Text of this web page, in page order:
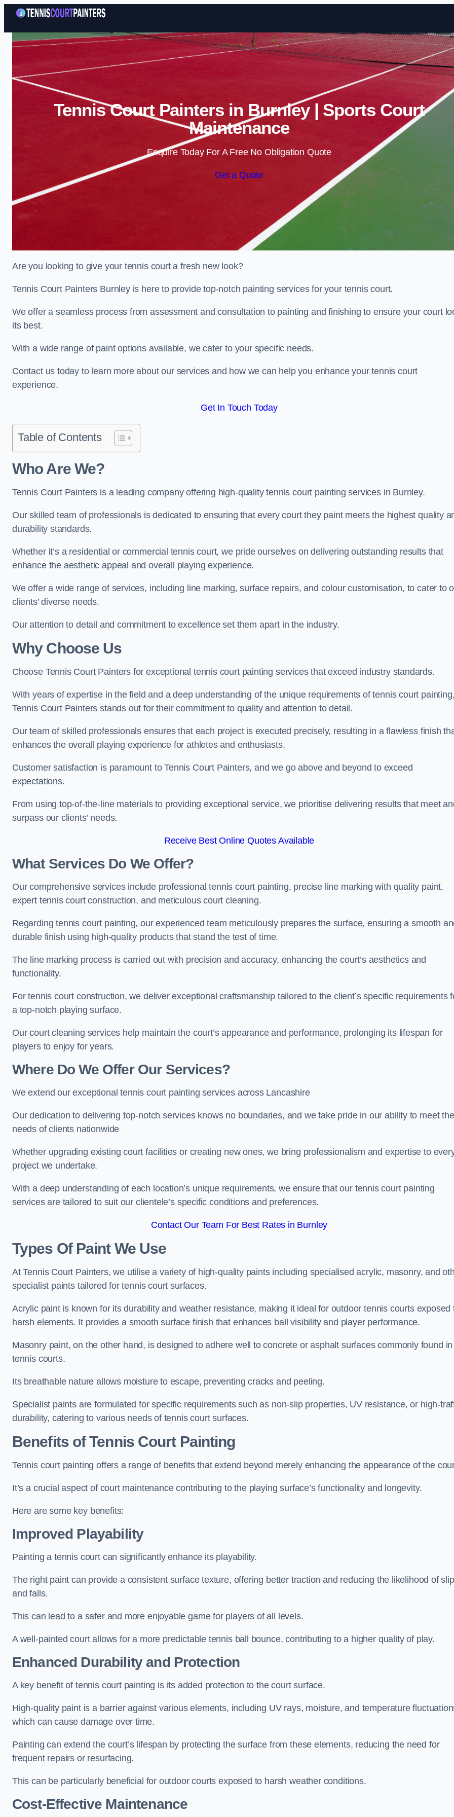
Skip to content
Tennis Court Painters in Burnley | Sports Court
Maintenance
Enquire Today For A Free No Obligation Quote
Get a Quote
Are you looking to give your tennis court a fresh new look?
Tennis Court Painters Burnley is here to provide top-notch painting services for your tennis court.
We offer a seamless process from assessment and consultation to painting and finishing to ensure your court
its best.
With a wide range of paint options available, we cater to your specific needs.
Contact us today to learn more about our services and how we can help you enhance your tennis court
experience.
Get In Touch Today
Table of Contents
Who Are We?
Tennis Court Painters is a leading company offering high-quality tennis court painting services in Burnley.
Our skilled team of professionals is dedicated to ensuring that every court they paint meets the highest quality
durability standards.
Whether it’s a residential or commercial tennis court, we pride ourselves on delivering outstanding results that
enhance the aesthetic appeal and overall playing experience.
We offer a wide range of services, including line marking, surface repairs, and colour customisation, to cater to
clients’ diverse needs.
Our attention to detail and commitment to excellence set them apart in the industry.
Why Choose Us
Choose Tennis Court Painters for exceptional tennis court painting services that exceed industry standards.
With years of expertise in the field and a deep understanding of the unique requirements of tennis court
Tennis Court Painters stands out for their commitment to quality and attention to detail.
Our team of skilled professionals ensures that each project is executed precisely, resulting in a flawless finish
enhances the overall playing experience for athletes and enthusiasts.
Customer satisfaction is paramount to Tennis Court Painters, and we go above and beyond to exceed
expectations.
From using top-of-the-line materials to providing exceptional service, we prioritise delivering results that meet
surpass our clients’ needs.
Receive Best Online Quotes Available
What Services Do We Offer?
Our comprehensive services include professional tennis court painting, precise line marking with quality paint,
expert tennis court construction, and meticulous court cleaning.
Regarding tennis court painting, our experienced team meticulously prepares the surface, ensuring a smooth
durable finish using high-quality products that stand the test of time.
The line marking process is carried out with precision and accuracy, enhancing the court’s aesthetics and
functionality.
For tennis court construction, we deliver exceptional craftsmanship tailored to the client’s specific requirements
a top-notch playing surface.
Our court cleaning services help maintain the court’s appearance and performance, prolonging its lifespan for
players to enjoy for years.
Where Do We Offer Our Services?
We extend our exceptional tennis court painting services across Lancashire
Our dedication to delivering top-notch services knows no boundaries, and we take pride in our ability to meet the
needs of clients nationwide
Whether upgrading existing court facilities or creating new ones, we bring professionalism and expertise to
project we undertake.
With a deep understanding of each location’s unique requirements, we ensure that our tennis court painting
services are tailored to suit our clientele’s specific conditions and preferences.
Contact Our Team For Best Rates in Burnley
Types Of Paint We Use
At Tennis Court Painters, we utilise a variety of high-quality paints including specialised acrylic, masonry, and
specialist paints tailored for tennis court surfaces.
Acrylic paint is known for its durability and weather resistance, making it ideal for outdoor tennis courts exposed
harsh elements. It provides a smooth surface finish that enhances ball visibility and player performance.
Masonry paint, on the other hand, is designed to adhere well to concrete or asphalt surfaces commonly found in
tennis courts.
Its breathable nature allows moisture to escape, preventing cracks and peeling.
Specialist paints are formulated for specific requirements such as non-slip properties, UV resistance, or high-
durability, catering to various needs of tennis court surfaces.
Benefits of Tennis Court Painting
Tennis court painting offers a range of benefits that extend beyond merely enhancing the appearance of the
It’s a crucial aspect of court maintenance contributing to the playing surface’s functionality and longevity.
Here are some key benefits:
Improved Playability
Painting a tennis court can significantly enhance its playability.
The right paint can provide a consistent surface texture, offering better traction and reducing the likelihood of
and falls.
This can lead to a safer and more enjoyable game for players of all levels.
A well-painted court allows for a more predictable tennis ball bounce, contributing to a higher quality of play.
Enhanced Durability and Protection
A key benefit of tennis court painting is its added protection to the court surface.
High-quality paint is a barrier against various elements, including UV rays, moisture, and temperature
which can cause damage over time.
Painting can extend the court’s lifespan by protecting the surface from these elements, reducing the need for
frequent repairs or resurfacing.
This can be particularly beneficial for outdoor courts exposed to harsh weather conditions.
Cost-Effective Maintenance